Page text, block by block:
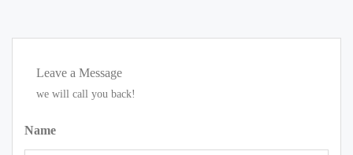
Leave a Message
we will call you back!
Name